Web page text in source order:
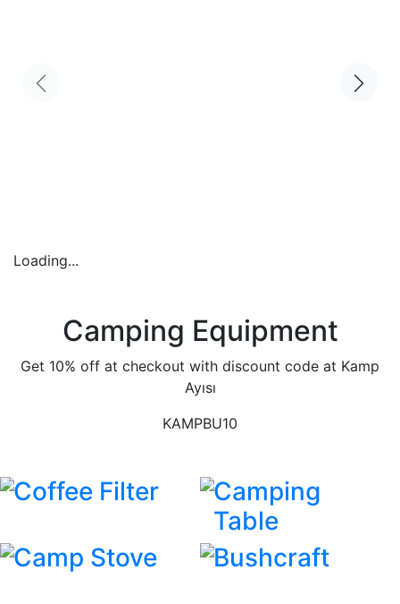
Loading...
Camping Equipment
Get 10% off at checkout with discount code at Kamp
Ayısı
KAMPBU10
Coffee Filter
Camping
Table
Camp Stove
Bushcraft